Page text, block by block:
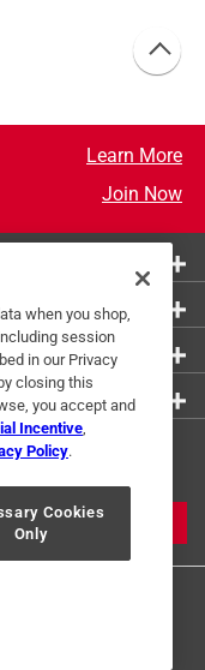
Learn More
Join Now
JOIN
when you shop,
session
in our Privacy
closing this
you accept and
Incentive
Policy.
Cookies
Only